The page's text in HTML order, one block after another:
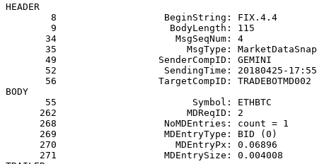
HEADER
        8                   BeginString: FIX.4.4
        9                    BodyLength: 115
       34                     MsgSeqNum: 4
35                       MsgType:
       49                  SenderCompID: GEMINI
52                   SendingTime: 20180425-
       56                  TargetCompID: TRADEBOTMD002
BODY
       55                        Symbol: ETHBTC
      262                       MDReqID: 2
      268                   NoMDEntries: count = 1
      269                   MDEntryType: BID (0)
      270                     MDEntryPx: 0.06896
      271                   MDEntrySize: 0.004008